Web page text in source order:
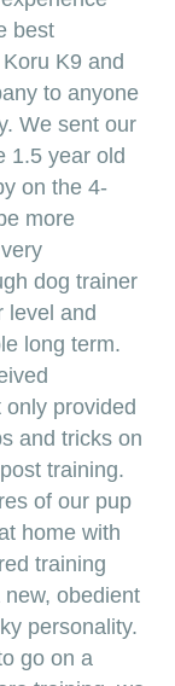
best
K9 and
to anyone
We sent our
1.5 year old
on the 4-
more
dog trainer
level and
long term.
provided
and tricks on
training.
of our pup
home with
training
obedient
personality.
go on a